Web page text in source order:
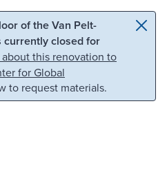
Skip to search
of the Van Pelt-
currently closed for
about this renovation to
for Global
to request materials.